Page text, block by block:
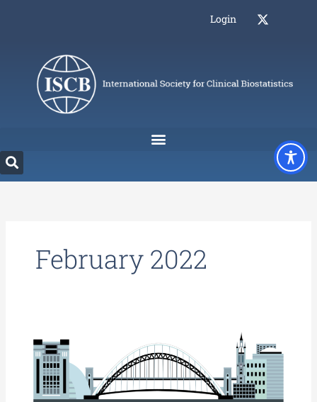
Login
February 2022
abstracts